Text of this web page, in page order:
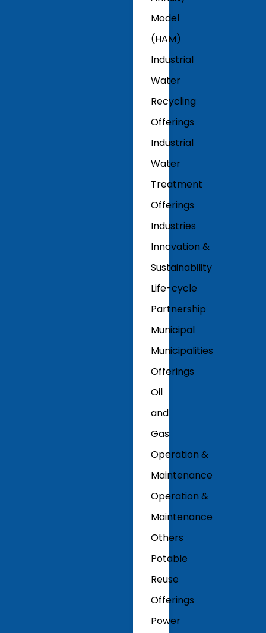
Model
(HAM)
Industrial
Water
Recycling
Offerings
Industrial
Water
Treatment
Offerings
Industries
Innovation &
Sustainability
Life-cycle
Partnership
Municipal
Municipalities
Offerings
Oil
and
Gas
Operation &
Maintenance
Operation &
Maintenance
Others
Potable
Reuse
Offerings
Power